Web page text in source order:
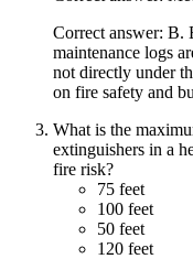
Correct answer: B.
maintenance logs
not directly under
on fire safety and
What is the
extinguishers in a
fire risk?
75 feet
100 feet
50 feet
120 feet